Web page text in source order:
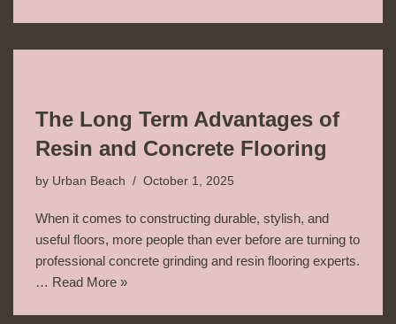
The Long Term Advantages of
Resin and Concrete Flooring
by Urban Beach October 1, 2025
When it comes to constructing durable, stylish, and
useful floors, more people than ever before are turning to
professional concrete grinding and resin flooring experts.
… Read More »